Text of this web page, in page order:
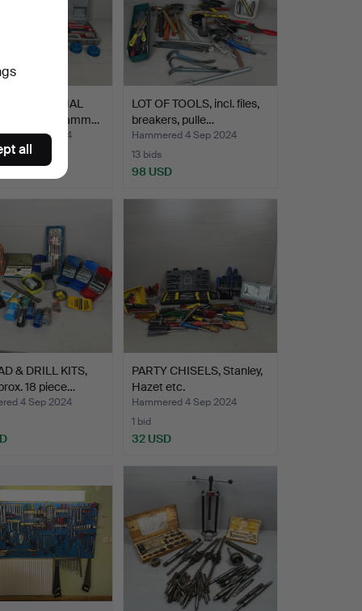
DIRECTIONAL
incl. slide hamm…
4 Sep 2024
LOT OF TOOLS, incl. files,
breakers, pulle…
Hammered 4 Sep 2024
13 bids
98 USD
& DRILL KITS,
18 piece…
4 Sep 2024
PARTY CHISELS, Stanley,
Hazet etc.
Hammered 4 Sep 2024
1 bid
32 USD
all